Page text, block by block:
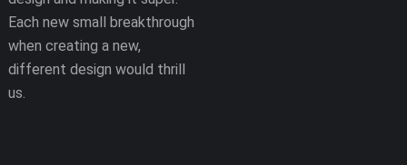
Each new small breakthrough
when creating a new,
different design would thrill
us.